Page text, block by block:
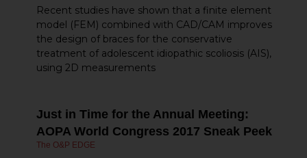
Recent studies have shown that a finite element
model (FEM) combined with CAD/CAM improves
the design of braces for the conservative
treatment of adolescent idiopathic scoliosis (AIS),
using 2D measurements
Just in Time for the Annual Meeting:
AOPA World Congress 2017 Sneak Peek
The O&P EDGE